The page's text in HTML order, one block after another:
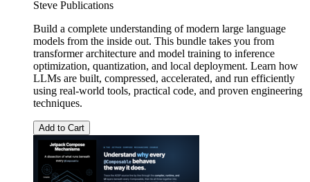
Steve Publications
Build a complete understanding of modern large language
models from the inside out. This bundle takes you from
transformer architecture and model training to inference
optimization, quantization, and local deployment. Learn how
LLMs are built, compressed, accelerated, and run efficiently
using real-world tools, practical code, and proven engineering
techniques.
Add to Cart